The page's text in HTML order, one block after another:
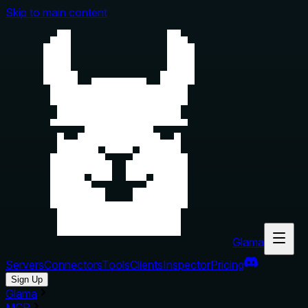
Skip to main content
Glama
ServersConnectorsToolsClientsInspectorPricing
Sign Up
Glama